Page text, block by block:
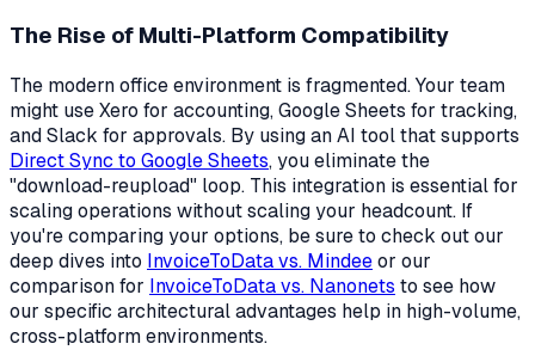
The Rise of Multi-Platform Compatibility
The modern office environment is fragmented. Your team
might use Xero for accounting, Google Sheets for tracking,
and Slack for approvals. By using an AI tool that supports
Direct Sync to Google Sheets, you eliminate the
"download-reupload" loop. This integration is essential for
scaling operations without scaling your headcount. If
you're comparing your options, be sure to check out our
deep dives into InvoiceToData vs. Mindeeor our
comparison for InvoiceToData vs. Nanonets to see how
our specific architectural advantages help in high-volume,
cross-platform environments.